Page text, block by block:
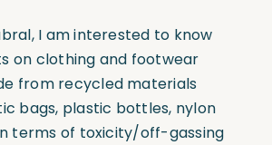
I am interested to know
on clothing and footwear
from recycled materials
bags, plastic bottles, nylon
terms of toxicity/off-gassing